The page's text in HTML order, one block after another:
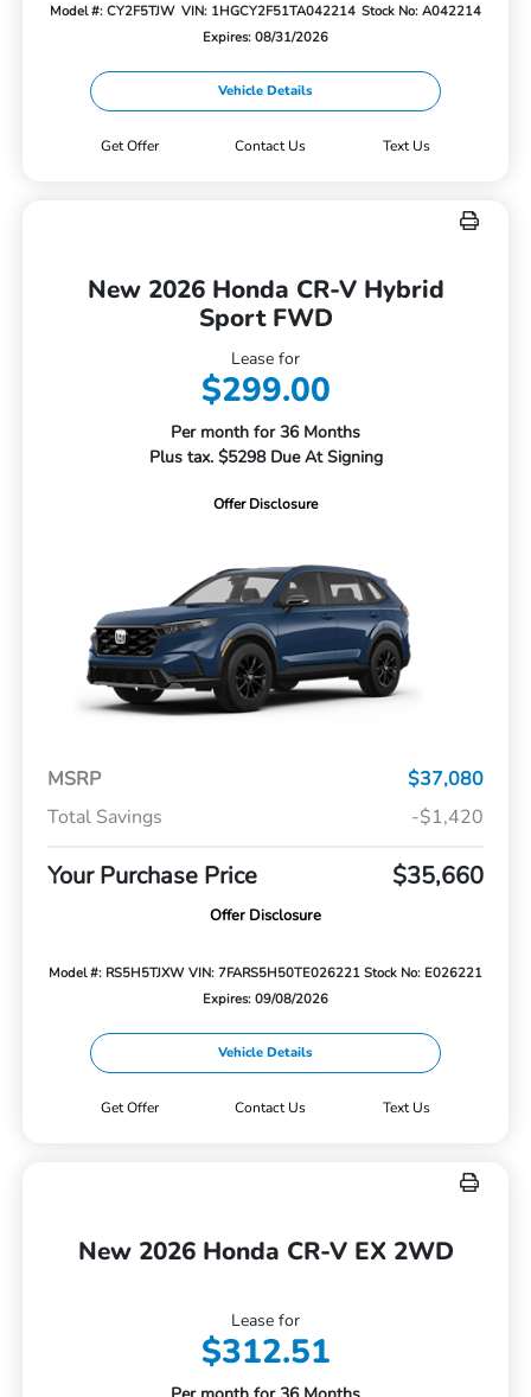
Model #: CY2F5TJW VIN: 1HGCY2F51TA042214 Stock No: A042214
Expires: 08/31/2026
Vehicle Details
Get Offer Contact Us Text Us
New 2026 Honda CR-V Hybrid
Sport FWD
Lease for
$299.00
Per month for 36 Months
Plus tax. $5298 Due At Signing
Offer Disclosure
MSRP
$37,080
Total Savings
-$1,420
Your Purchase Price $35,660
Offer Disclosure
Model #: RS5H5TJXW VIN: 7FARS5H50TE026221 Stock No: E026221
Expires: 09/08/2026
Vehicle Details
Get Offer Contact Us Text Us
New 2026 Honda CR-V EX 2WD
Lease for
$312.51